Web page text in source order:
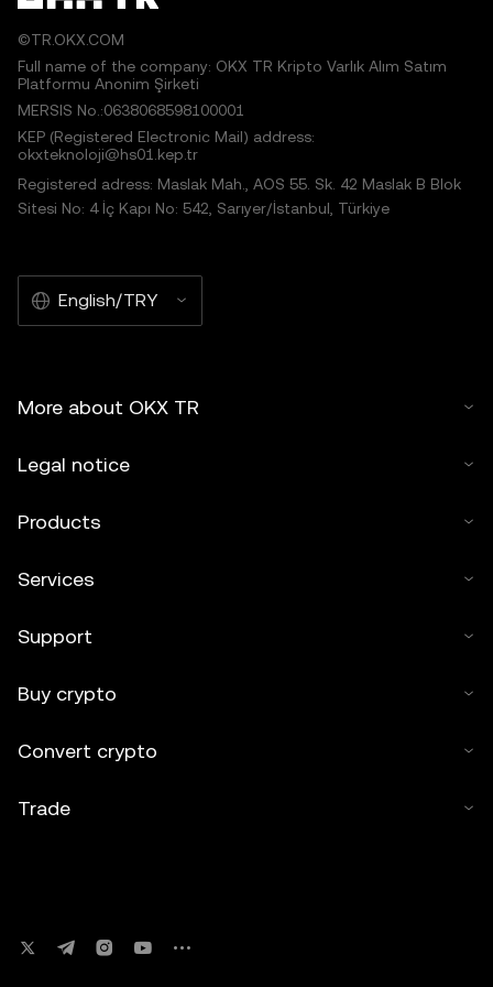
©TR.OKX.COM
Full name of the company: OKX TR Kripto Varlık Alım Satım
Platformu Anonim Şirketi
MERSIS No.:0638068598100001
KEP (Registered Electronic Mail) address:
okxteknoloji@hs01.kep.tr
Registered adress: Maslak Mah., AOS 55. Sk. 42 Maslak B Blok
Sitesi No: 4 İç Kapı No: 542, Sarıyer/İstanbul, Türkiye
English/TRY
More about OKX TR
Legal notice
Products
Services
Support
Buy crypto
Convert crypto
Trade